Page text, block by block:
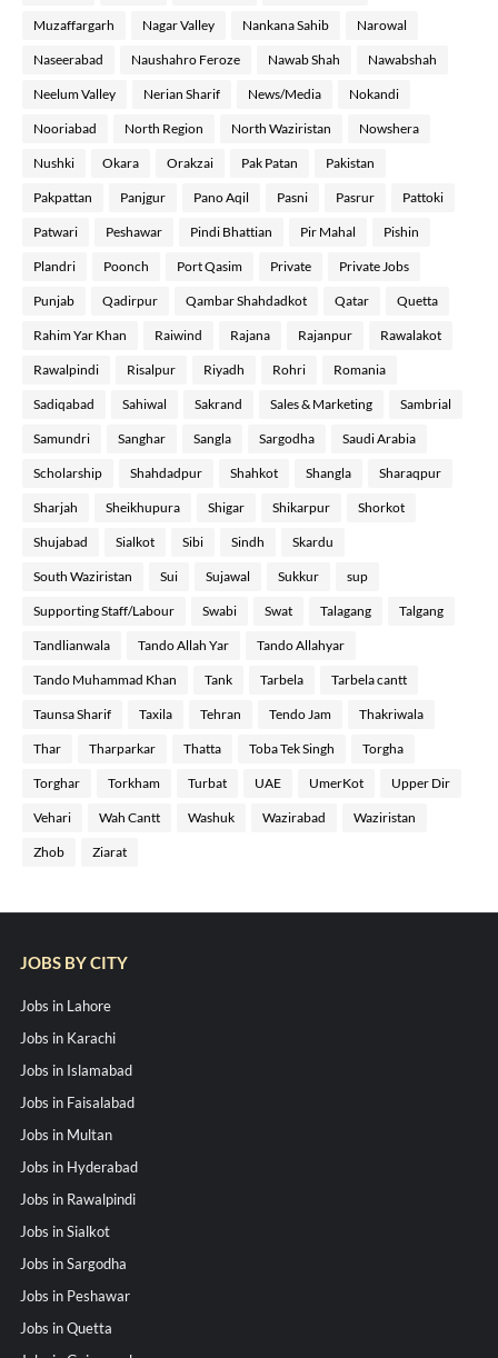
Muzaffargarh Nagar Valley Nankana Sahib Narowal
Naseerabad Naushahro Feroze Nawab Shah Nawabshah
Neelum Valley Nerian Sharif News/Media Nokandi
Nooriabad North Region North Waziristan Nowshera
Nushki Okara Orakzai Pak Patan Pakistan
Pakpattan Panjgur Pano Aqil Pasni Pasrur Pattoki
Patwari Peshawar Pindi Bhattian Pir Mahal Pishin
Plandri Poonch Port Qasim Private Private Jobs
Punjab Qadirpur Qambar Shahdadkot Qatar Quetta
Rahim Yar Khan Raiwind Rajana Rajanpur Rawalakot
Rawalpindi Risalpur Riyadh Rohri Romania
Sadiqabad Sahiwal Sakrand Sales & Marketing Sambrial
Samundri Sanghar Sangla Sargodha Saudi Arabia
Scholarship Shahdadpur Shahkot Shangla Sharaqpur
Sharjah Sheikhupura Shigar Shikarpur Shorkot
Shujabad Sialkot Sibi Sindh Skardu
South Waziristan Sui Sujawal Sukkur sup
Supporting Staff/Labour Swabi Swat Talagang Talgang
Tandlianwala Tando Allah Yar Tando Allahyar
Tando Muhammad Khan Tank Tarbela Tarbela cantt
Taunsa Sharif Taxila Tehran Tendo Jam Thakriwala
Thar Tharparkar Thatta Toba Tek Singh Torgha
Torghar Torkham Turbat UAE UmerKot Upper Dir
Vehari Wah Cantt Washuk Wazirabad Waziristan
Zhob Ziarat
JOBS BY CITY
Jobs in Lahore
Jobs in Karachi
Jobs in Islamabad
Jobs in Faisalabad
Jobs in Multan
Jobs in Hyderabad
Jobs in Rawalpindi
Jobs in Sialkot
Jobs in Sargodha
Jobs in Peshawar
Jobs in Quetta